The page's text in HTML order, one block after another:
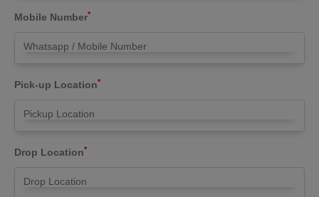
Mobile Number*
Pick-up Location*
Drop Location*